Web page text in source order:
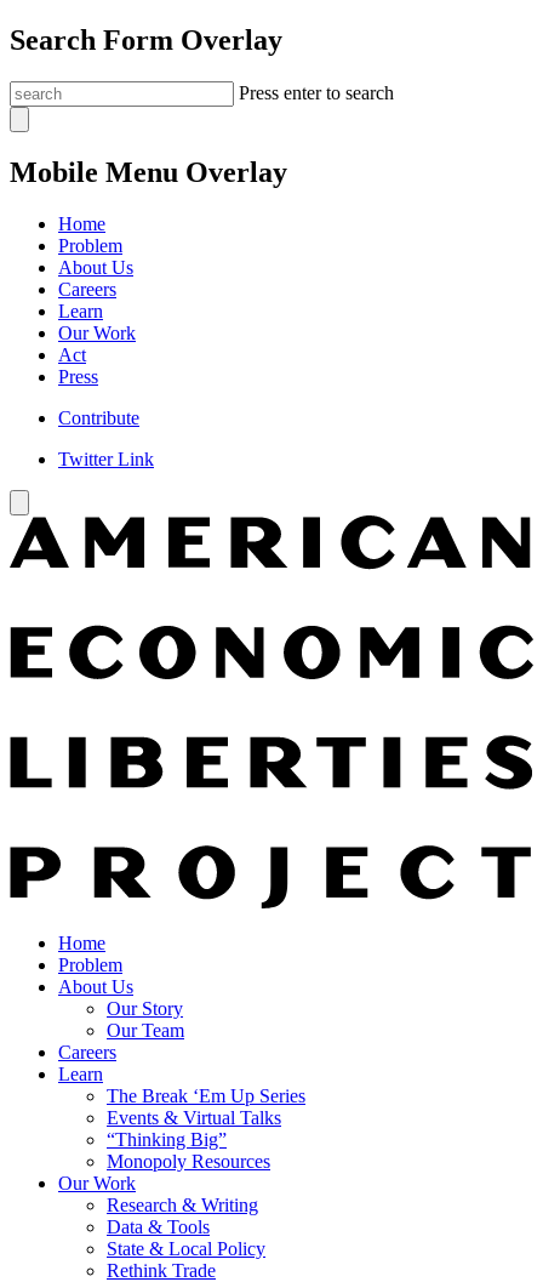
Search Form Overlay
Press enter to search
Mobile Menu Overlay
Home
Problem
About Us
Careers
Learn
Our Work
Act
Press
Contribute
Twitter Link
Home
Problem
About Us
Our Story
Our Team
Careers
Learn
The Break ‘Em Up Series
Events & Virtual Talks
“Thinking Big”
Monopoly Resources
Our Work
Research & Writing
Data & Tools
State & Local Policy
Rethink Trade